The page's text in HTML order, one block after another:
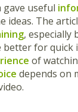
useful
ideas. The
, especially
for quick
of
depends on